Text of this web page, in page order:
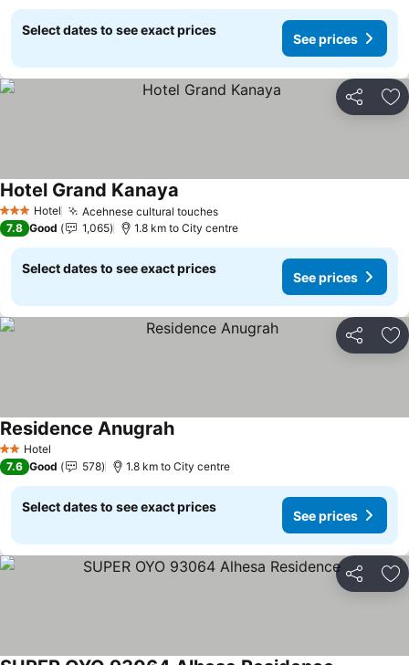
Select dates to see exact prices
See prices
Share
3 StarsHotel Acehnese cultural touchesSee prices
Hotel Grand Kanaya
7.8 Good 1,065 1.8 km to City centre
Select dates to see exact prices
See prices
Share
2 StarsHotel
Residence AnugrahSee prices
7.6 Good 578 1.8 km to City centre
Select dates to see exact prices
See prices
Share